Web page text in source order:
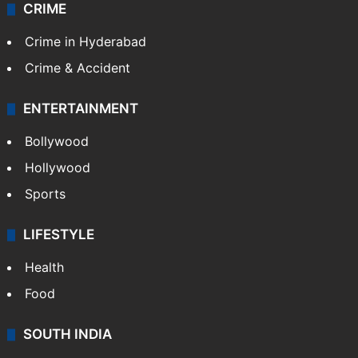
CRIME
Crime in Hyderabad
Crime & Accident
ENTERTAINMENT
Bollywood
Hollywood
Sports
LIFESTYLE
Health
Food
SOUTH INDIA